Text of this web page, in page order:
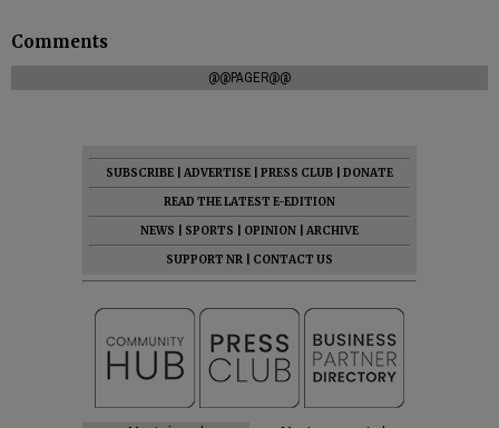
Comments
@@PAGER@@
SUBSCRIBE ADVERTISE PRESS CLUB
DONATE
READ THE LATEST E-EDITION
NEWS
SPORTS OPINION
ARCHIVE
SUPPORT NR
CONTACT US